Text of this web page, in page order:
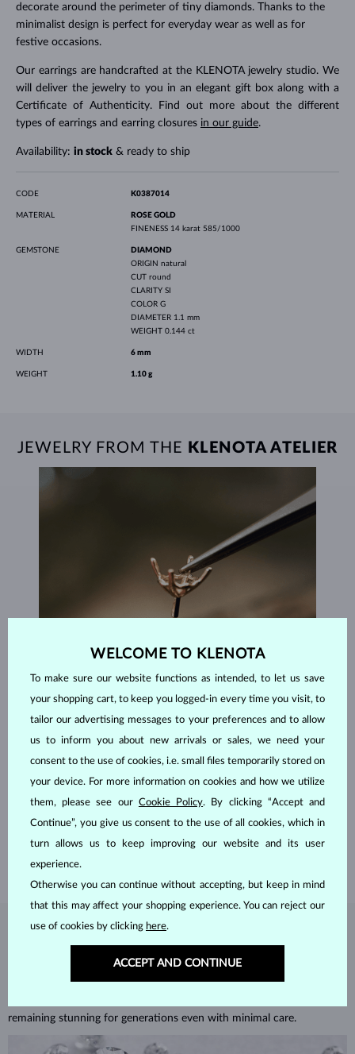
decorate around the perimeter of tiny diamonds. Thanks to the
minimalist design is perfect for everyday wear as well as for
festive occasions.
Our earrings are handcrafted at the KLENOTA jewelry studio. We
will deliver the jewelry to you in an elegant gift box along with a
Certificate of Authenticity. Find out more about the different
types of earrings and earring closures in our guide.
Availability: in stock& ready to ship
CODE K0387014
MATERIAL
ROSE GOLD
FINENESS 14 karat 585/1000
GEMSTONE
DIAMOND
ORIGIN natural
CUT round
CLARITY SI
COLOR G
DIAMETER 1.1 mm
WEIGHT 0.144 ct
WIDTH 6 mm
WEIGHT 1.10 g
JEWELRY FROM THE KLENOTA ATELIER
Each piece is crafted and shipped worldwide from our atelier in
the Old Town of Prague.
SHIPPING >
Diamonds are the hardest natural material on Earth, making them
unparalleled in durability and brilliance. As timeless treasures, they are
remaining stunning for generations even with minimal care.
WELCOME TO KLENOTA
To make sure our website functions as intended, to let us save
your shopping cart, to keep you logged-in every time you visit, to
tailor our advertising messages to your preferences and to allow
us to inform you about new arrivals or sales, we need your
consent to the use of cookies, i.e. small files temporarily stored on
your device. For more information on cookies and how we utilize
them, please see our Cookie Policy. By clicking “Accept and
Continue”, you give us consent to the use of all cookies, which in
turn allows us to keep improving our website and its user
experience.
Otherwise you can continue without accepting, but keep in mind
that this may affect your shopping experience. You can reject our
use of cookies by clicking here.
ACCEPT AND CONTINUE